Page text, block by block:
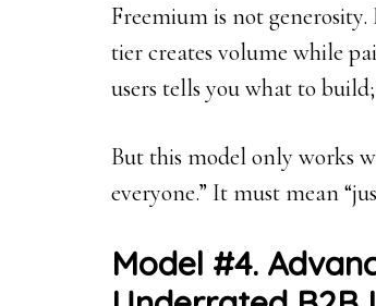
Freemium is not
tier creates volume while
users tells you what to
But this model only works
everyone.” It must mean
Model #4.